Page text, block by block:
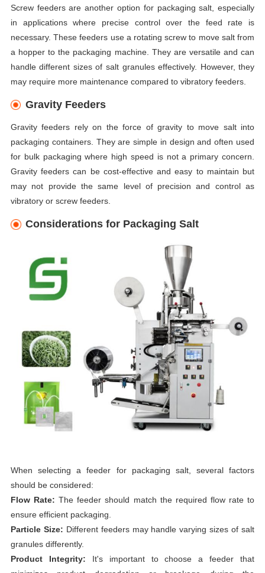
Screw feeders are another option for packaging salt, especially
in applications where precise control over the feed rate is
necessary. These feeders use a rotating screw to move salt from
a hopper to the packaging machine. They are versatile and can
handle different sizes of salt granules effectively. However, they
may require more maintenance compared to vibratory feeders.
Gravity Feeders
Gravity feeders rely on the force of gravity to move salt into
packaging containers. They are simple in design and often used
for bulk packaging where high speed is not a primary concern.
Gravity feeders can be cost-effective and easy to maintain but
may not provide the same level of precision and control as
vibratory or screw feeders.
Considerations for Packaging Salt
When selecting a feeder for packaging salt, several factors
should be considered:
Flow Rate: The feeder should match the required flow rate to
ensure efficient packaging.
Particle Size: Different feeders may handle varying sizes of salt
granules differently.
Product Integrity: It's important to choose a feeder that